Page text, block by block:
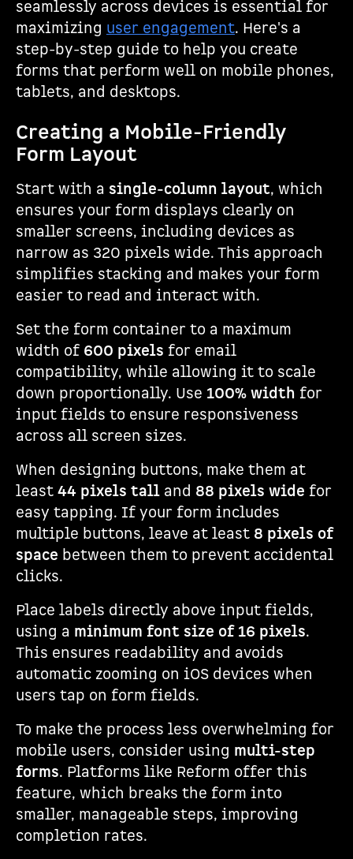
seamlessly across devices is essential for
maximizing user engagement. Here's a
step-by-step guide to help you create
forms that perform well on mobile phones,
tablets, and desktops.
Creating a Mobile-Friendly
Form Layout
Start with a single-column layout, which
ensures your form displays clearly on
smaller screens, including devices as
narrow as 320 pixels wide. This approach
simplifies stacking and makes your form
easier to read and interact with.
Set the form container to a maximum
width of 600 pixels for email
compatibility, while allowing it to scale
down proportionally. Use 100% width for
input fields to ensure responsiveness
across all screen sizes.
When designing buttons, make them at
least 44 pixels tall and 88 pixels wide for
easy tapping. If your form includes
multiple buttons, leave at least 8 pixels of
space between them to prevent accidental
clicks.
Place labels directly above input fields,
using a minimum font size of 16 pixels.
This ensures readability and avoids
automatic zooming on iOS devices when
users tap on form fields.
To make the process less overwhelming for
mobile users, consider using multi-step
forms. Platforms like Reform offer this
feature, which breaks the form into
smaller, manageable steps, improving
completion rates.